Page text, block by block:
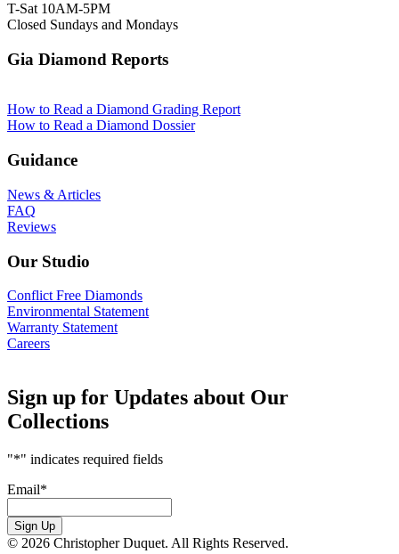
T-Sat 10AM-5PM
Closed Sundays and Mondays
Gia Diamond Reports
How to Read a Diamond Grading Report
How to Read a Diamond Dossier
Guidance
News & Articles
FAQ
Reviews
Our Studio
Conflict Free Diamonds
Environmental Statement
Warranty Statement
Careers
Sign up for Updates about Our
Collections
"*" indicates required fields
Email*
Sign Up
© 2026 Christopher Duquet. All Rights Reserved.